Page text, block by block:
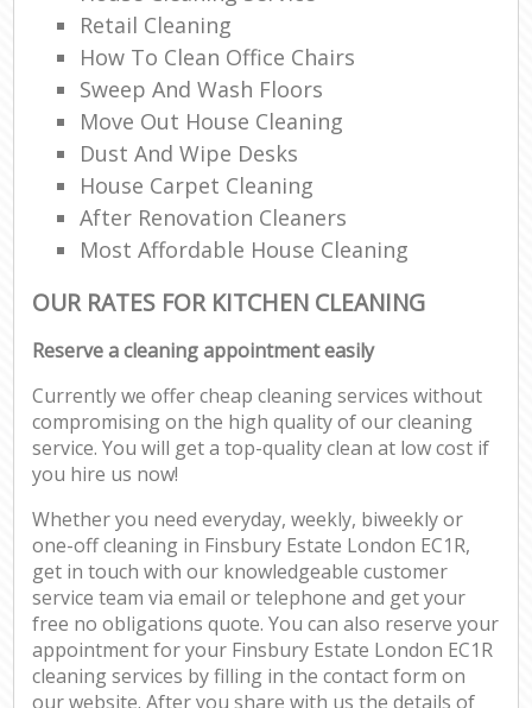
Retail Cleaning
How To Clean Office Chairs
Sweep And Wash Floors
Move Out House Cleaning
Dust And Wipe Desks
House Carpet Cleaning
After Renovation Cleaners
Most Affordable House Cleaning
OUR RATES FOR KITCHEN CLEANING
Reserve a cleaning appointment easily
Currently we offer cheap cleaning services without
compromising on the high quality of our cleaning
service. You will get a top-quality clean at low cost if
you hire us now!
Whether you need everyday, weekly, biweekly or
one-off cleaning in Finsbury Estate London EC1R,
get in touch with our knowledgeable customer
service team via email or telephone and get your
free no obligations quote. You can also reserve your
appointment for your Finsbury Estate London EC1R
cleaning services by filling in the contact form on
our website. After you share with us the details of